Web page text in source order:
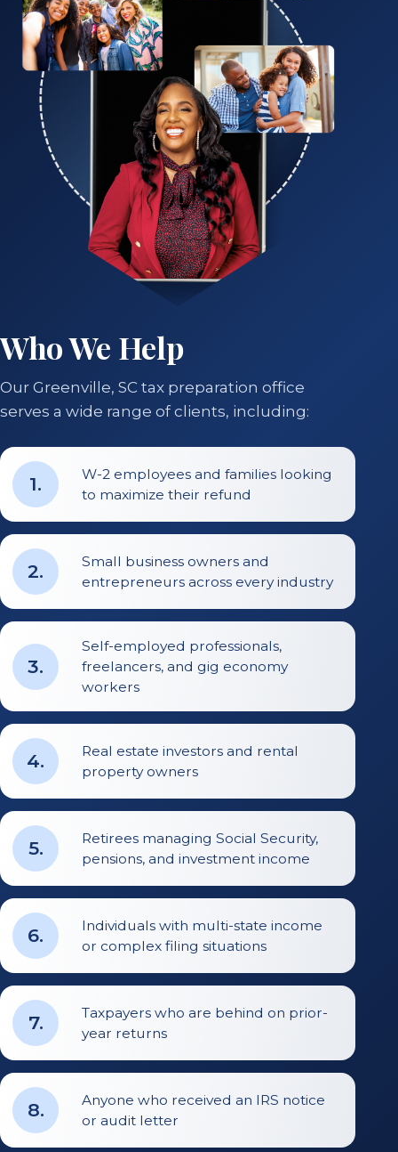
Who We Help
Our Greenville, SC tax preparation office
serves a wide range of clients, including:
1.
W-2 employees and families looking
to maximize their refund
2.
Small business owners and
entrepreneurs across every industry
3.
Self-employed professionals,
freelancers, and gig economy
workers
4.
Real estate investors and rental
property owners
5.
Retirees managing Social Security,
pensions, and investment income
6.
Individuals with multi-state income
or complex filing situations
7.
Taxpayers who are behind on prior-
year returns
8.
Anyone who received an IRS notice
or audit letter